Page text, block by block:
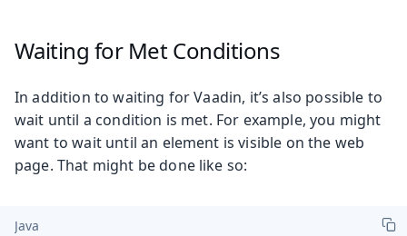
Waiting for Met Conditions
In addition to waiting for Vaadin, it’s also possible to
wait until a condition is met. For example, you might
want to wait until an element is visible on the web
page. That might be done like so:
Java